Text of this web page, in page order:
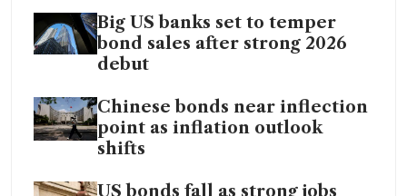
Big US banks set to temper
bond sales after strong 2026
debut
Chinese bonds near inflection
point as inflation outlook
shifts
US bonds fall as strong jobs